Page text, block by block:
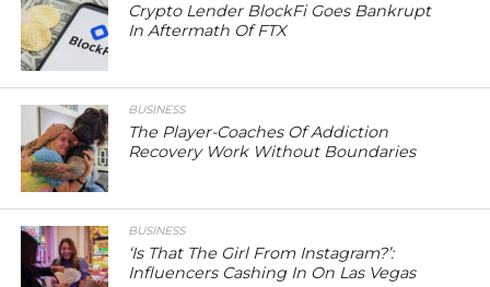
Crypto Lender BlockFi Goes Bankrupt
In Aftermath Of FTX
BUSINESS
The Player-Coaches Of Addiction
Recovery Work Without Boundaries
BUSINESS
‘Is That The Girl From Instagram?’:
Influencers Cashing In On Las Vegas